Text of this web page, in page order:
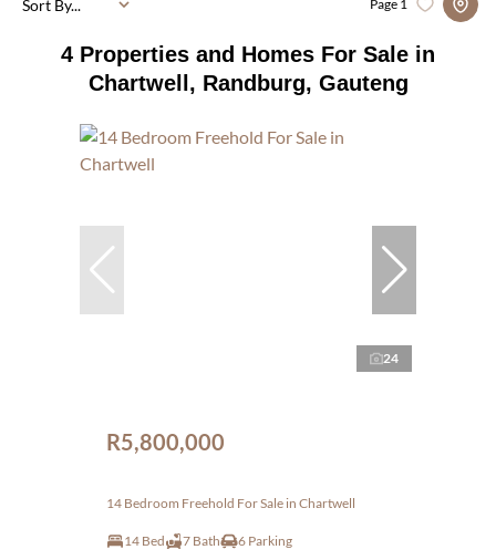
4 Properties and Homes For Sale in
Chartwell, Randburg, Gauteng
Page 1
Sort By...
24
R5,800,000
14 Bedroom Freehold For Sale in Chartwell
14 Bed 7 Bath 6 Parking